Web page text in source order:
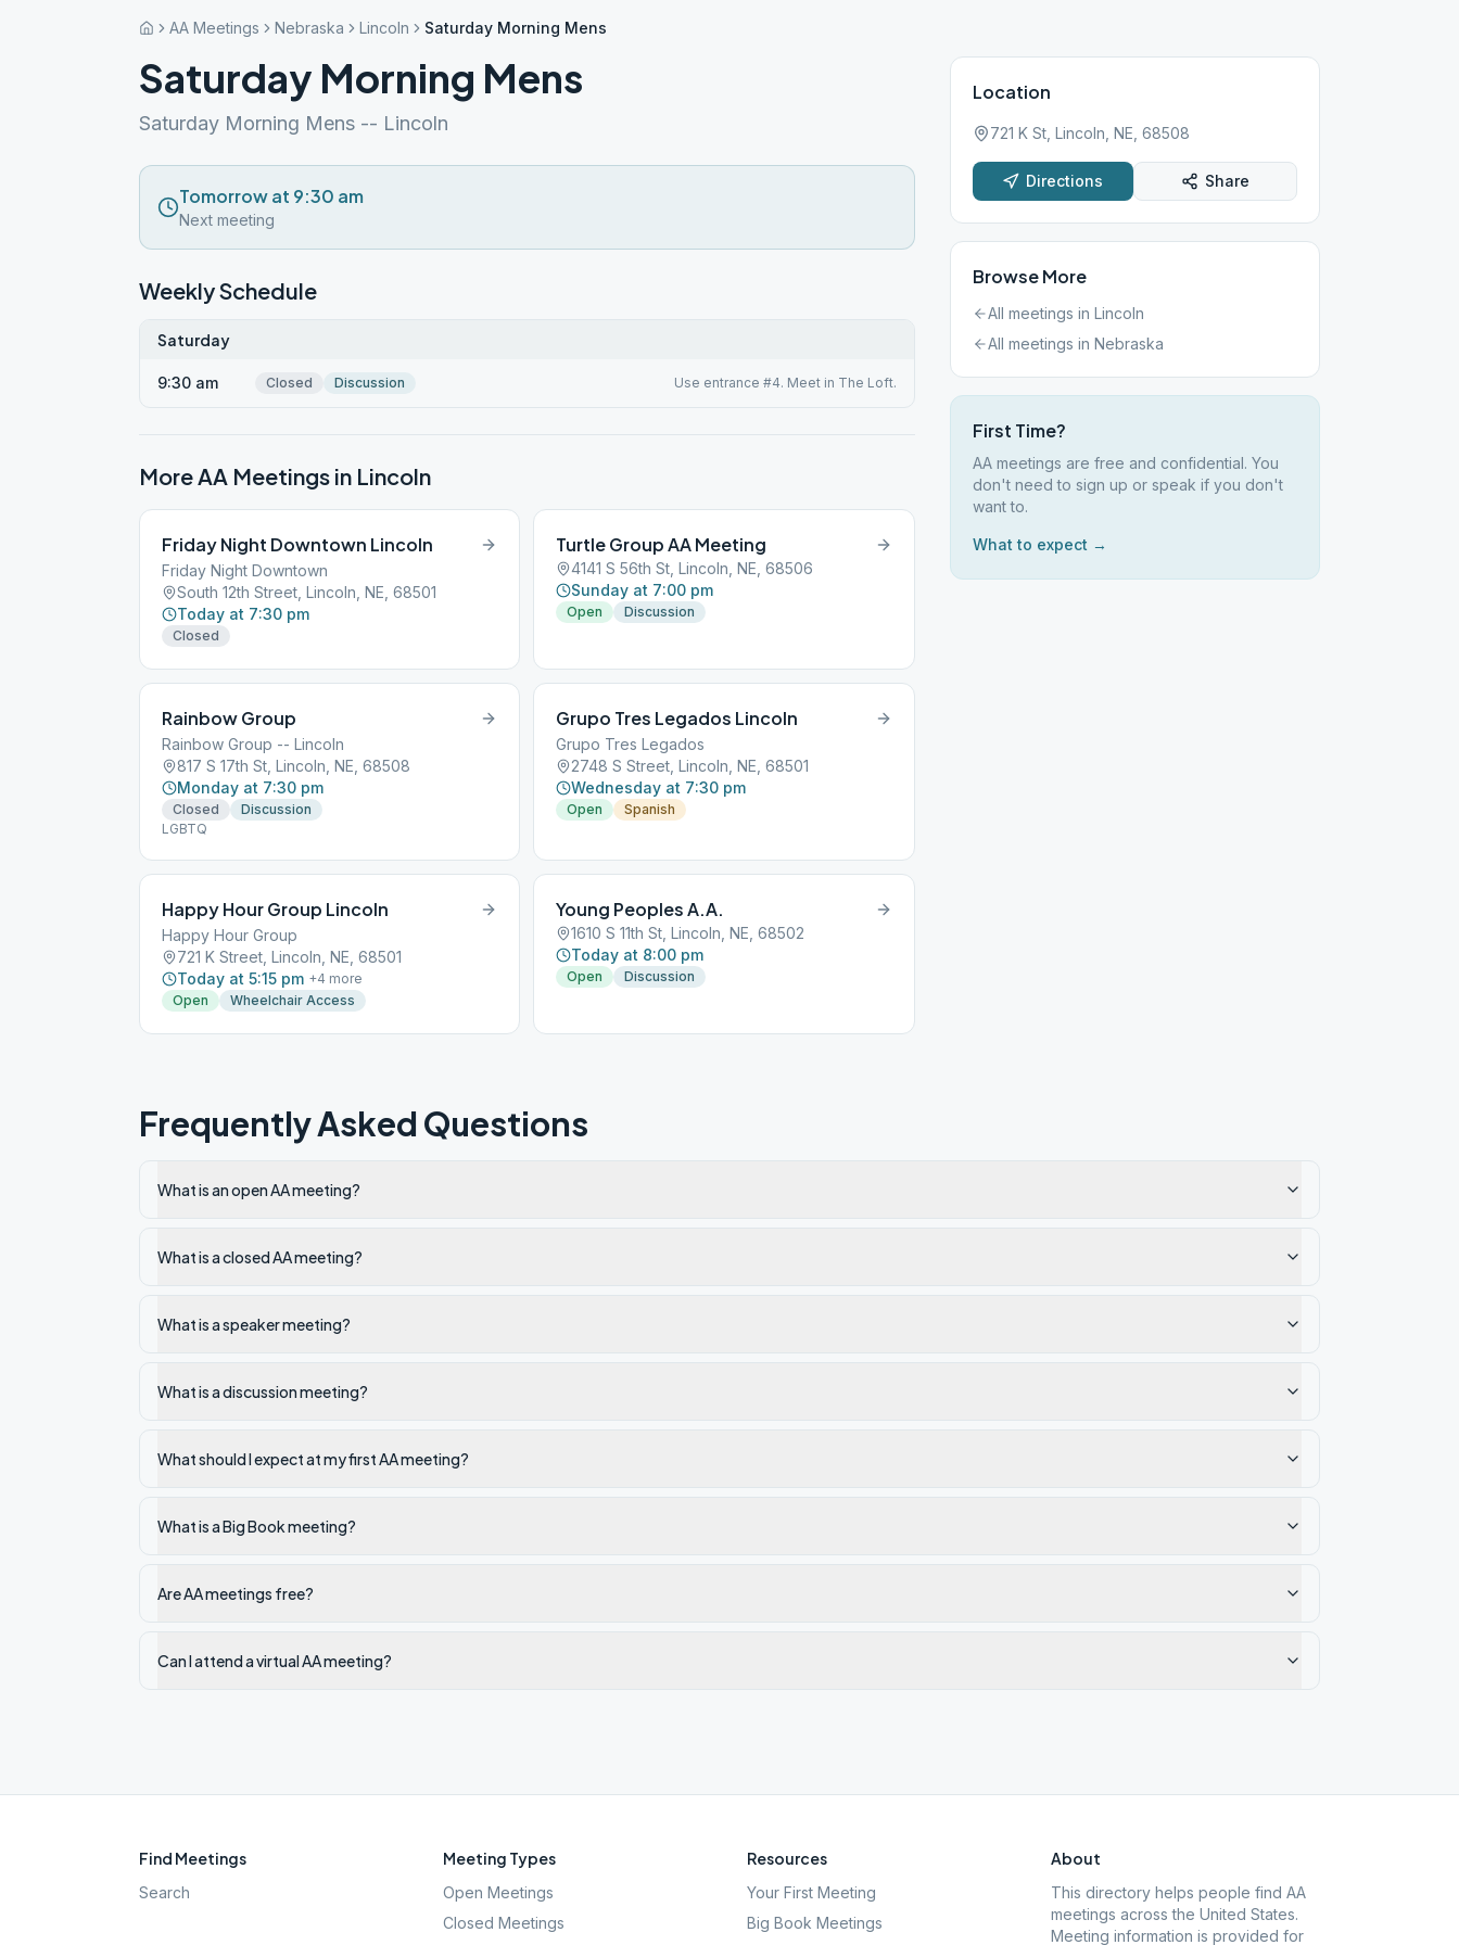
AA Meetings Nebraska Lincoln Saturday Morning Mens
Saturday Morning Mens
Saturday Morning Mens -- Lincoln
Tomorrow at 9:30 am
Next meeting
Weekly Schedule
Saturday
9:30 am Closed Discussion Use entrance #4. Meet in The Loft.
More AA Meetings in Lincoln
Friday Night Downtown Lincoln
Friday Night Downtown
South 12th Street, Lincoln, NE, 68501
Today at 7:30 pm
Closed
Turtle Group AA Meeting
4141 S 56th St, Lincoln, NE, 68506
Sunday at 7:00 pm
Open Discussion
Rainbow Group
Rainbow Group -- Lincoln
817 S 17th St, Lincoln, NE, 68508
Monday at 7:30 pm
Closed
Discussion
LGBTQ
Grupo Tres Legados Lincoln
Grupo Tres Legados
2748 S Street, Lincoln, NE, 68501
Wednesday at 7:30 pm
Open Spanish
Happy Hour Group Lincoln
Happy Hour Group
721 K Street, Lincoln, NE, 68501
Today at 5:15 pm +4 more
Open
Wheelchair Access
Young Peoples A.A.
1610 S 11th St, Lincoln, NE, 68502
Today at 8:00 pm
Open Discussion
Location
721 K St, Lincoln, NE, 68508
Directions Share
Browse More
All meetings in Lincoln
All meetings in Nebraska
First Time?
AA meetings are free and confidential. You
don't need to sign up or speak if you don't
want to.
What to expect →
Frequently Asked Questions
What is an open AA meeting?
What is a closed AA meeting?
What is a speaker meeting?
What is a discussion meeting?
What should I expect at my first AA meeting?
What is a Big Book meeting?
Are AA meetings free?
Can I attend a virtual AA meeting?
Find Meetings
Search
Meeting Types
Open Meetings
Closed Meetings
Resources
Your First Meeting
Big Book Meetings
About
This directory helps people find AA
meetings across the United States.
Meeting information is provided for